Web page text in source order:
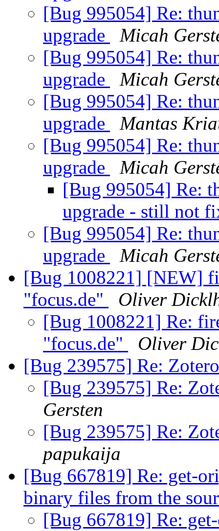
[Bug 995054] Re:
upgrade
Micah
[Bug 995054] Re:
upgrade
Micah
[Bug 995054] Re:
upgrade
Mantas
[Bug 995054] Re:
upgrade
Micah
[Bug 995054] Re:
upgrade - still not
[Bug 995054] Re:
upgrade
Micah
[Bug 1008221] [NEW]
"focus.de"
Oliver
[Bug 1008221] Re:
"focus.de"
Oliver
[Bug 239575] Re:
[Bug 239575] Re:
Gersten
[Bug 239575] Re:
papukaija
[Bug 667819] Re: get-
binary files from the
[Bug 667819] Re: